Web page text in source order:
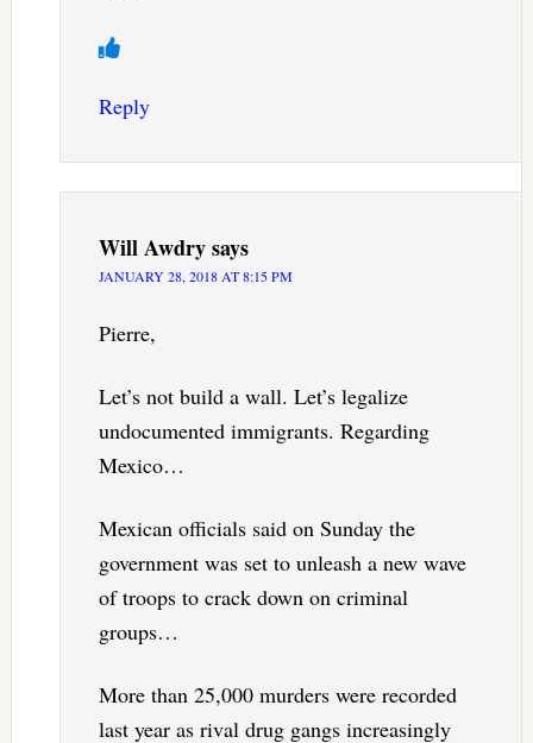
Reply
Will Awdrysays
JANUARY 28, 2018 AT 8:15 PM
Pierre,
Let’s not build a wall. Let’s legalize
undocumented immigrants. Regarding
Mexico…
Mexican officials said on Sunday the
government was set to unleash a new wave
of troops to crack down on criminal
groups…
More than 25,000 murders were recorded
last year as rival drug gangs increasingly